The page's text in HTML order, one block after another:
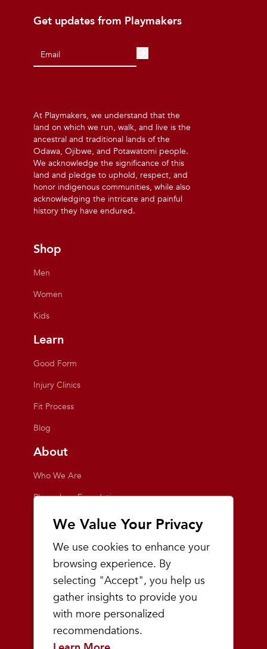
We Value Your Privacy
We use cookies to enhance your
browsing experience. By
selecting "Accept", you help us
gather insights to provide you
with more personalized
recommendations.
Get updates from Playmakers
At Playmakers, we understand that the
land on which we run, walk, and live is the
ancestral and traditional lands of the
Odawa, Ojibwe, and Potawatomi people.
We acknowledge the significance of this
land and pledge to uphold, respect, and
honor indigenous communities, while also
acknowledging the intricate and painful
history they have endured.
Shop
Men
Women
Kids
Learn
Good Form
Injury Clinics
Fit Process
Blog
About
Who We Are
Playmakers Foundation
Giving Back
Events
Team Playmakers
Playmakers Races
Community